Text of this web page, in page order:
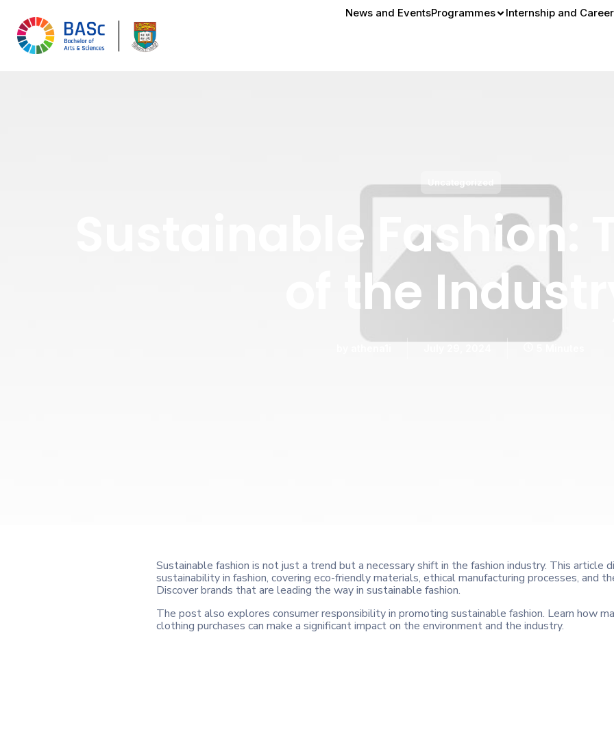
News and EventsProgrammes Internship and
Sustainable Fashion:
of the Industry
Sustainable fashion is not just a trend but a necessary shift in the fashion industry. This article
sustainability in fashion, covering eco-friendly materials, ethical manufacturing processes, and
Discover brands that are leading the way in sustainable fashion.
The post also explores consumer responsibility in promoting sustainable fashion. Learn how
clothing purchases can make a significant impact on the environment and the industry.